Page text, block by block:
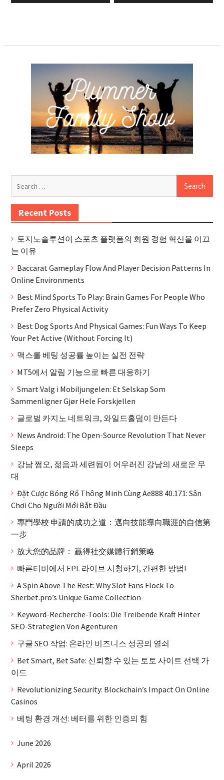
Recent Posts
토지노솔루션이 스포츠 플랫폼의 회원 경험 혁신을 이끄
는 이유
Baccarat Gameplay Flow And Player Decision Patterns In
Online Environments
Best Mind Sports To Play: Brain Games For People Who
Prefer Zero Physical Activity
Best Dog Sports And Physical Games: Fun Ways To Keep
Your Pet Active (Without Forcing It)
맥스롤 베팅 성공률 높이는 실전 전략
MT5에서 알림 기능으로 빠른 대응하기
Smart Valg i Mobiljungelen: Et Selskap Som
Sammenligner Gjør Hele Forskjellen
글로벌 카지노 네트워크, 와일드홀덤이 만든다
News Android: The Open-Source Revolution That Never
Sleeps
강남 쩜오, 젊음과 세련됨이 어우러진 강남의 새로운 무
대
Đặt Cược Bóng Rổ Thông Minh Cùng Ae888 40.171: Sân
Chơi Cho Người Mới Bắt Đầu
專門學校 申請的成功之道：邁向技能導向職涯的自信第
一步
放大您的品牌： 贏得社交媒體行銷策略
빠른티비에서 EPL 라이브 시청하기, 간편한 방법!
A Spin Above The Rest: Why Slot Fans Flock To
Sherbet.pro’s Unique Game Collection
Keyword-Recherche-Tools: Die Treibende Kraft Hinter
SEO-Strategien Von Agenturen
구글 SEO 작업: 온라인 비즈니스 성공의 열쇠
Bet Smart, Bet Safe: 신뢰할 수 있는 토토 사이트 선택 가
이드
Revolutionizing Security: Blockchain’s Impact On Online
Casinos
베팅 환경 개선: 베터를 위한 인증의 힘
June 2026
April 2026